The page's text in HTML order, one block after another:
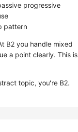
progressive
pattern
B2 you handle mixed
a point clearly. This
topic, you're B2.